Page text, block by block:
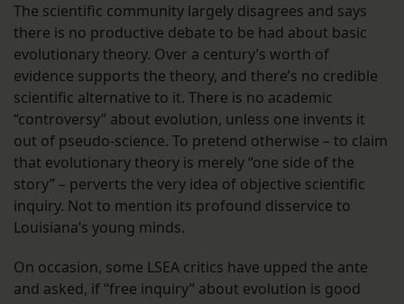
The scientific community largely disagrees and says
there is no productive debate to be had about basic
evolutionary theory. Over a century’s worth of
evidence supports the theory, and there’s no credible
scientific alternative to it. There is no academic
“controversy” about evolution, unless one invents it
out of pseudo-science. To pretend otherwise – to claim
that evolutionary theory is merely “one side of the
story” – perverts the very idea of objective scientific
inquiry. Not to mention its profound disservice to
Louisiana’s young minds.
On occasion, some LSEA critics have upped the ante
and asked, if “free inquiry” about evolution is good